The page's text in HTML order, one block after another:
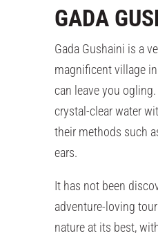
GADA
Gada Gushaini is a
magnificent village
can leave you
crystal-clear water
their methods such
ears.
It has not been
adventure-loving
nature at its best,